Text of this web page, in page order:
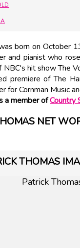
born on October
and pianist who
NBC's hit show The
premiere of The
for Cornman Music
a member ofCountry
NET
THOMAS